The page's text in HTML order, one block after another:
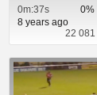
0m:37s
0%
8 years ago
22 081